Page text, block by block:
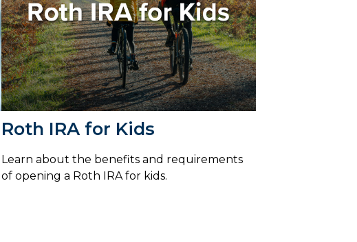
Roth IRA for Kids
Learn about the benefits and requirements
of opening a Roth IRA for kids.